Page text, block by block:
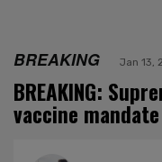
BREAKING Jan 13,
BREAKING:
vaccine